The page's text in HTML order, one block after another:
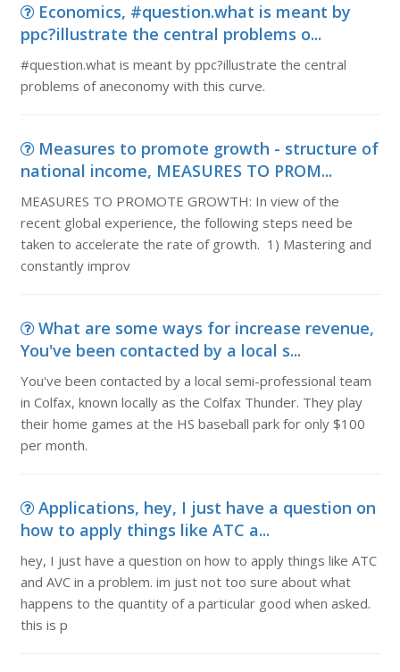
Economics, #question.what is meant by
ppc?illustrate the central problems o...
#question.what is meant by ppc?illustrate the central
problems of aneconomy with this curve.
Measures to promote growth - structure of
national income, MEASURES TO PROM...
MEASURES TO PROMOTE GROWTH: In view of the
recent global experience, the following steps need be
taken to accelerate the rate of growth. 1) Mastering and
constantly improv
What are some ways for increase revenue,
You've been contacted by a local s...
You've been contacted by a local semi-professional team
in Colfax, known locally as the Colfax Thunder. They play
their home games at the HS baseball park for only $100
per month.
Applications, hey, I just have a question on
how to apply things like ATC a...
hey, I just have a question on how to apply things like ATC
and AVC in a problem. im just not too sure about what
happens to the quantity of a particular good when asked.
this is p